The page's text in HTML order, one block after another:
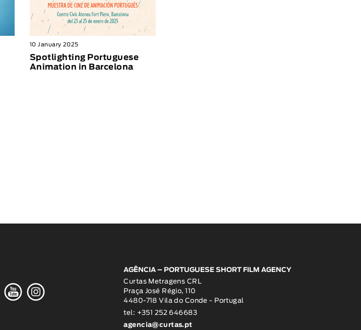
10 January 2025
Spotlighting Portuguese
Animation in Barcelona
OK
AGÊNCIA – PORTUGUESE SHORT FILM AGENCY
Curtas Metragens CRL
Praça José Régio, 110
4480-718 Vila do Conde - Portugal
tel: +351 252 646683
agencia@curtas.pt